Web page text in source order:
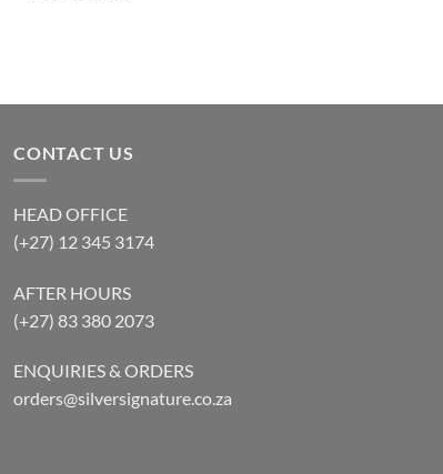
CONTACT US
HEAD OFFICE
(+27) 12 345 3174
AFTER HOURS
(+27) 83 380 2073
ENQUIRIES & ORDERS
orders@silversignature.co.za